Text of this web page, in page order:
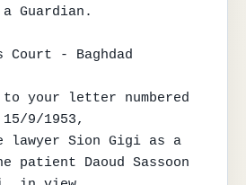
Guardian.
Court - Baghdad
your letter numbered
9/1953,
lawyer Sion Gigi as a
patient Daoud Sassoon